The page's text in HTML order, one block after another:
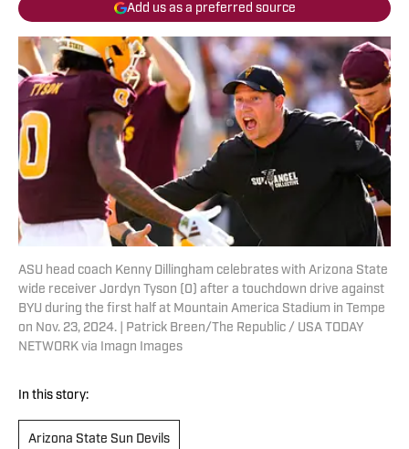
Add us as a preferred source
ASU head coach Kenny Dillingham celebrates with Arizona State
wide receiver Jordyn Tyson (0) after a touchdown drive against
BYU during the first half at Mountain America Stadium in Tempe
on Nov. 23, 2024. | Patrick Breen/The Republic / USA TODAY
NETWORK via Imagn Images
In this story:
Arizona State Sun Devils